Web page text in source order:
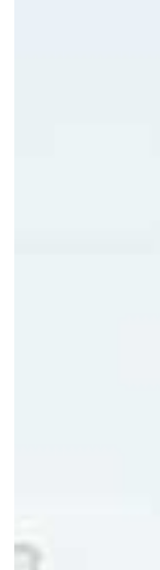
Jim Foster
when this
nervous
Eventually,
number-one
me. I’m
“X-Ray
(SK), and
On the
In 1993,
featured a
“Hopeless